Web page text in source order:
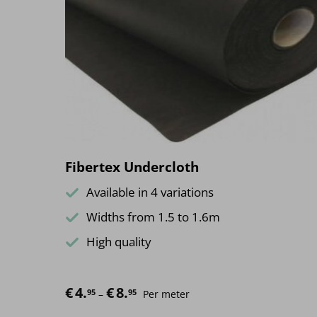
product
page
Fibertex Undercloth
Available in 4 variations
Widths from 1.5 to 1.6m
High quality
€4.95 – €8.95 Price range: €4.95 through €8.95
Per meter